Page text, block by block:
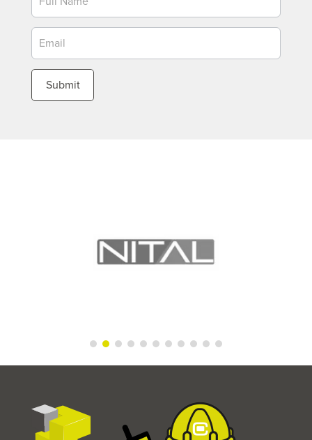
Submit